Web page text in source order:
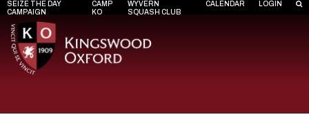
SEIZE THE DAY
CAMPAIGN
CAMP
KO
WYVERN
SQUASH CLUB
CALENDAR LOGIN